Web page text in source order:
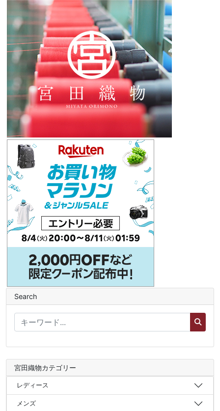
Search
宮田織物カテゴリー
レディース
メンズ